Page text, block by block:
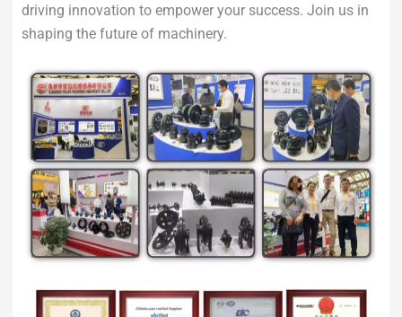
driving innovation to empower your success. Join us in
shaping the future of machinery.